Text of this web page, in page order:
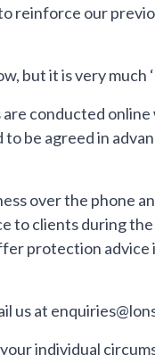
reinforce our
it is very much
conducted
be agreed in
over the phone
to clients during
protection advice
us at
individual